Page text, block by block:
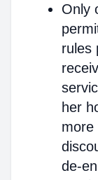
Only
rules
her
more
de-